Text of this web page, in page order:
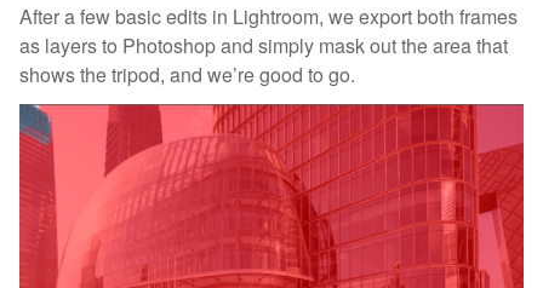
After a few basic edits in Lightroom, we export both frames
as layers to Photoshop and simply mask out the area that
shows the tripod, and we’re good to go.